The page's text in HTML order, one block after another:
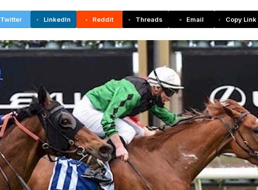
Twitter LinkedIn Reddit Threads Email Copy Link